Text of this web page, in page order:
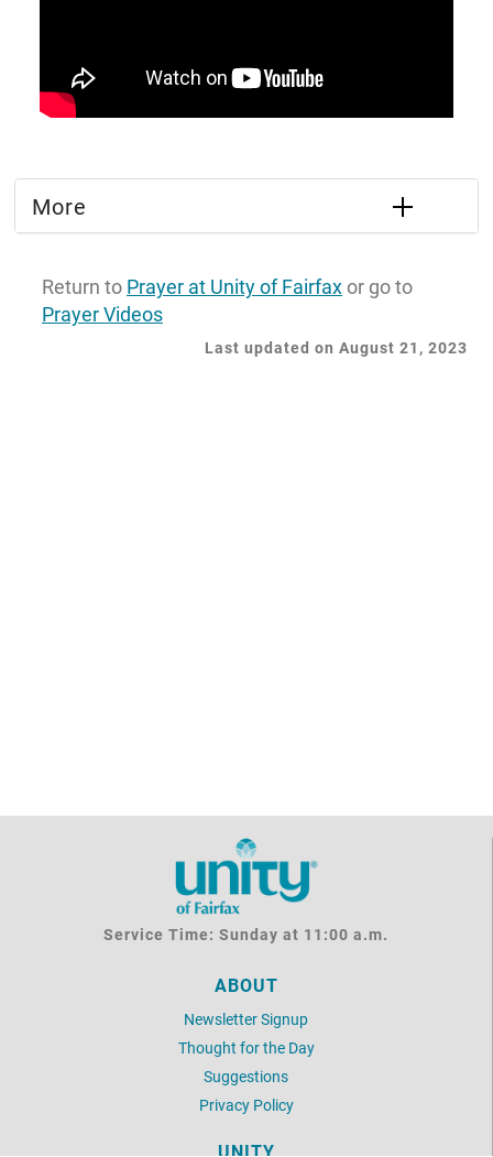
More
Return to Prayer at Unity of Fairfax or go to
Prayer Videos
Last updated on August 21, 2023
Service Time: Sunday at 11:00 a.m.
ABOUT
Newsletter Signup
Thought for the Day
Suggestions
Privacy Policy
UNITY